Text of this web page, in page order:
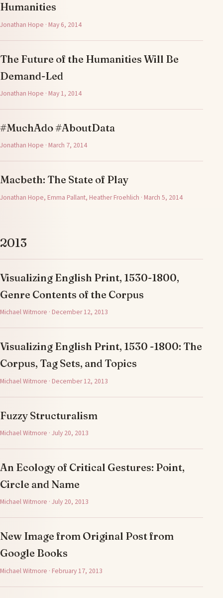
Humanities
Jonathan Hope · May 6, 2014
The Future of the Humanities Will Be
Demand-Led
Jonathan Hope · May 1, 2014
#MuchAdo #AboutData
Jonathan Hope · March 7, 2014
Macbeth: The State of Play
Jonathan Hope, Emma Pallant, Heather Froehlich · March 5, 2014
2013
Visualizing English Print, 1530-1800,
Genre Contents of the Corpus
Michael Witmore · December 12, 2013
Visualizing English Print, 1530 -1800: The
Corpus, Tag Sets, and Topics
Michael Witmore · December 12, 2013
Fuzzy Structuralism
Michael Witmore · July 20, 2013
An Ecology of Critical Gestures: Point,
Circle and Name
Michael Witmore · July 20, 2013
New Image from Original Post from
Google Books
Michael Witmore · February 17, 2013